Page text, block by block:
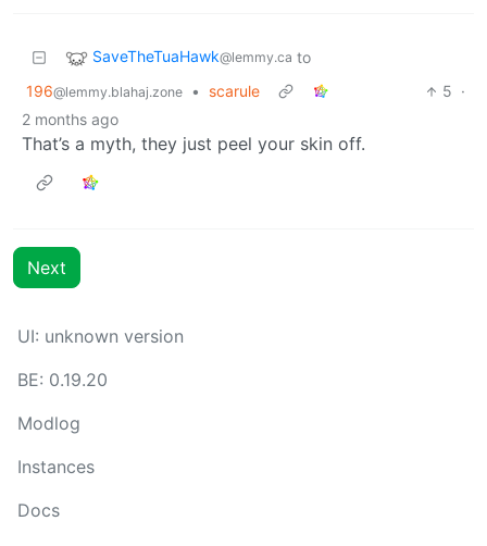
SaveTheTuaHawk@lemmy.ca to
196@lemmy.blahaj.zone • scarule 5 ·
2 months ago
That’s a myth, they just peel your skin off.
Next
UI: unknown version
BE: 0.19.20
Modlog
Instances
Docs